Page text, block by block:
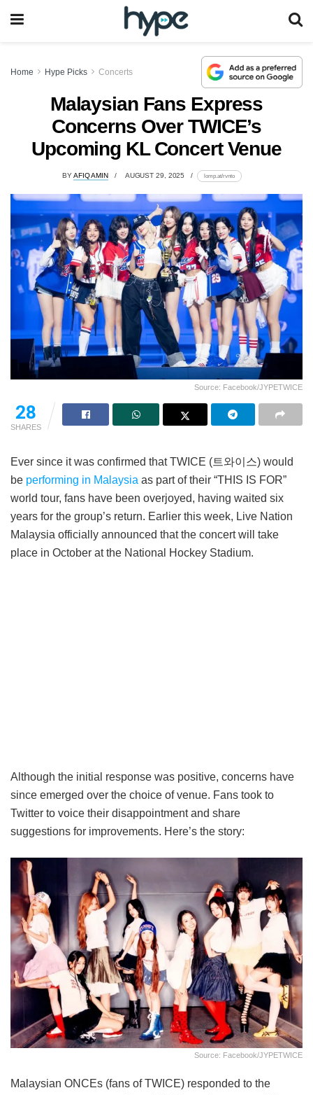
Home Hype Picks Concerts
Malaysian Fans Express
Concerns Over TWICE’s
Upcoming KL Concert Venue
BYAFIQ AMIN AUGUST 29, 2025 lomp.at/rvnto
Source: Facebook/JYPETWICE
28
SHARES
Ever since it was confirmed that TWICE (트와이스) would
be performing in Malaysia as part of their “THIS IS FOR”
world tour, fans have been overjoyed, having waited six
years for the group’s return. Earlier this week, Live Nation
Malaysia officially announced that the concert will take
place in October at the National Hockey Stadium.
Although the initial response was positive, concerns have
since emerged over the choice of venue. Fans took to
Twitter to voice their disappointment and share
suggestions for improvements. Here’s the story:
Source: Facebook/JYPETWICE
Malaysian ONCEs (fans of TWICE) responded to the